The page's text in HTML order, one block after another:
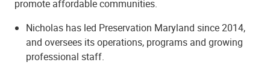
promote affordable communities.
Nicholas has led Preservation Maryland since 2014,
and oversees its operations, programs and growing
professional staff.